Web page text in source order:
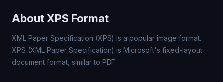
About XPS Format
XML Paper Specification (XPS) is a popular image format.
XPS (XML Paper Specification) is Microsoft's fixed-layout
document format, similar to PDF.